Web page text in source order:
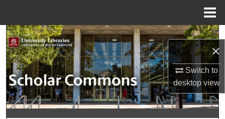
×
Switch to
desktopview
Search
Browse Collections
My Account
About